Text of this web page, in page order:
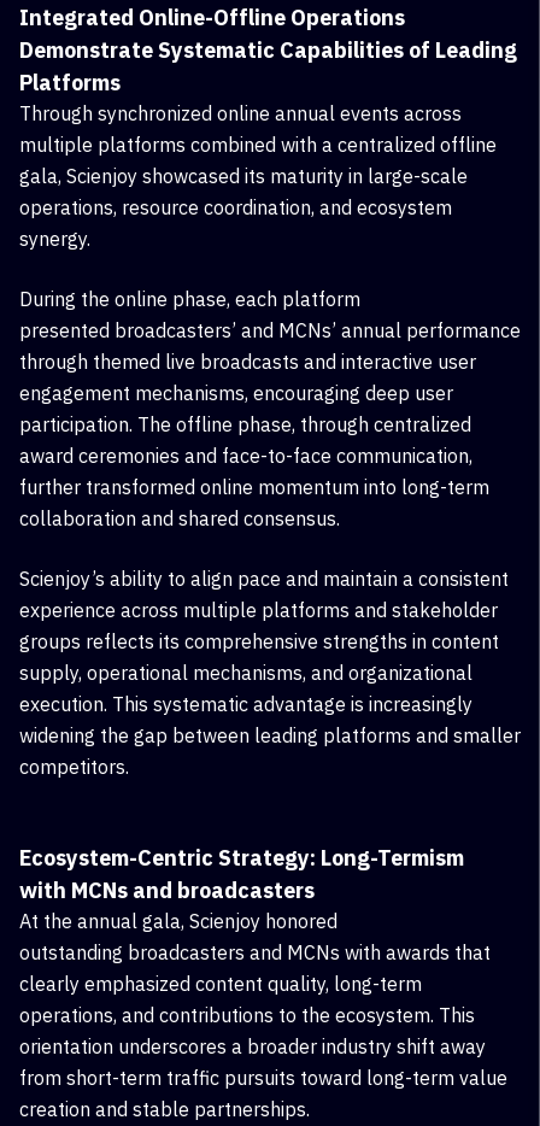
Integrated Online-Offline Operations
Demonstrate Systematic Capabilities of Leading
Platforms
Through synchronized online annual events across
multiple platforms combined with a centralized offline
gala, Scienjoy showcased its maturity in large-scale
operations, resource coordination, and ecosystem
synergy.
During the online phase, each platform
presented broadcasters’ and MCNs’ annual performance
through themed live broadcasts and interactive user
engagement mechanisms, encouraging deep user
participation. The offline phase, through centralized
award ceremonies and face-to-face communication,
further transformed online momentum into long-term
collaboration and shared consensus.
Scienjoy’s ability to align pace and maintain a consistent
experience across multiple platforms and stakeholder
groups reflects its comprehensive strengths in content
supply, operational mechanisms, and organizational
execution. This systematic advantage is increasingly
widening the gap between leading platforms and smaller
competitors.
Ecosystem-Centric Strategy: Long-Termism
with MCNs and broadcasters
At the annual gala, Scienjoy honored
outstanding broadcasters and MCNs with awards that
clearly emphasized content quality, long-term
operations, and contributions to the ecosystem. This
orientation underscores a broader industry shift away
from short-term traffic pursuits toward long-term value
creation and stable partnerships.